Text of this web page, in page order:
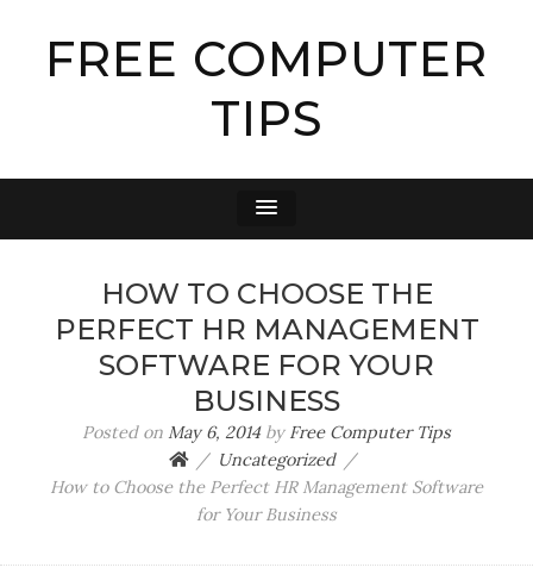
FREE COMPUTER
TIPS
HOW TO CHOOSE THE
PERFECT HR MANAGEMENT
SOFTWARE FOR YOUR
BUSINESS
Posted on May 6, 2014by Free Computer Tips
Uncategorized
How to Choose the Perfect HR Management Software
for Your Business